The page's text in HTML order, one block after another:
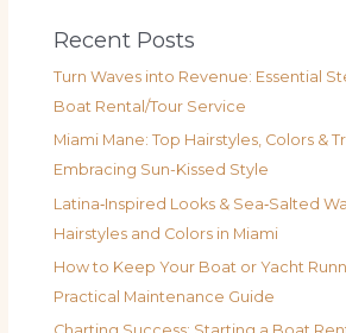
Recent Posts
Turn Waves into Revenue: Essential
Boat Rental/Tour Service
Miami Mane: Top Hairstyles, Colors &
Embracing Sun-Kissed Style
Latina‑Inspired Looks & Sea‑Salted
Hairstyles and Colors in Miami
How to Keep Your Boat or Yacht
Practical Maintenance Guide